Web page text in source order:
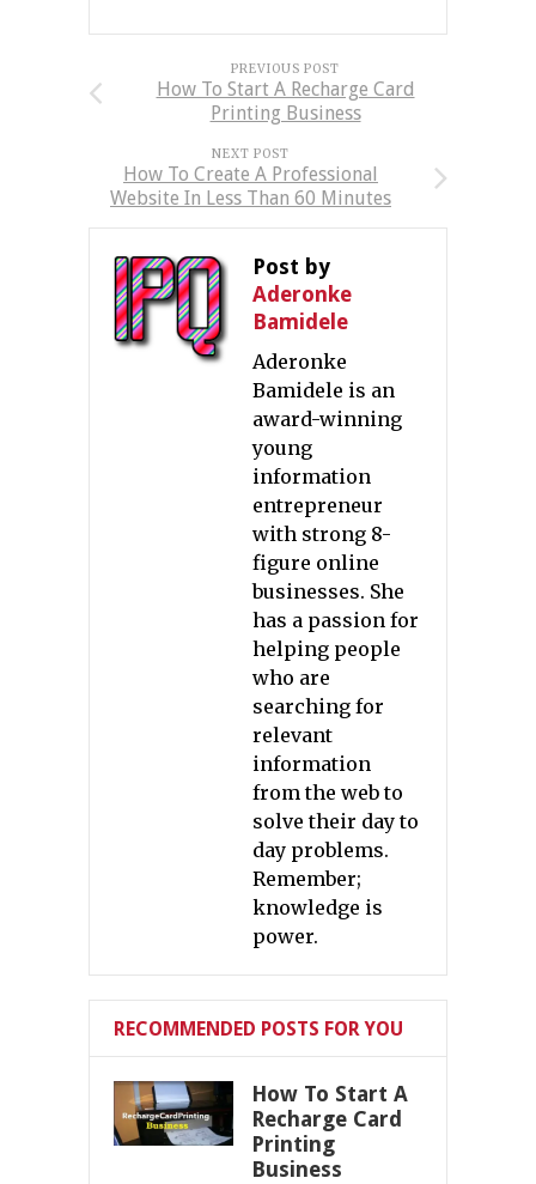
PREVIOUS POST
How To Start A Recharge Card
Printing Business
NEXT POST
How To Create A Professional
Website In Less Than 60 Minutes
Post by
Aderonke
Bamidele
Aderonke
Bamidele is an
award-winning
young
information
entrepreneur
with strong 8-
figure online
businesses. She
has a passion for
helping people
who are
searching for
relevant
information
from the web to
solve their day to
day problems.
Remember;
knowledge is
power.
RECOMMENDED POSTS FOR YOU
How To Start A
Recharge Card
Printing
Business